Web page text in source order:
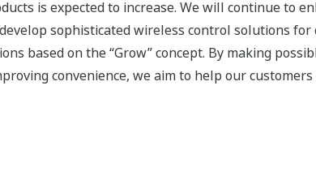
is expected to increase. We will continue to
sophisticated wireless control solutions for
based on the “Grow” concept. By making
convenience, we aim to help our